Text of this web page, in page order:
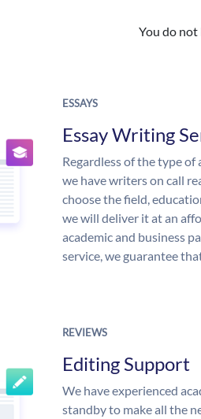
You do not
ESSAYS
Essay Writing
Regardless of the type of
we have writers on call
choose the field,
we will deliver it at an
academic and business
service, we guarantee
REVIEWS
Editing Support
We have experienced
standby to make all the